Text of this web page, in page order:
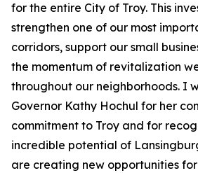
for the entire City of Troy. This
strengthen one of our most
corridors, support our small
the momentum of revitalization
throughout our neighborhoods. I
Governor Kathy Hochul for her
commitment to Troy and for
incredible potential of
are creating new opportunities for